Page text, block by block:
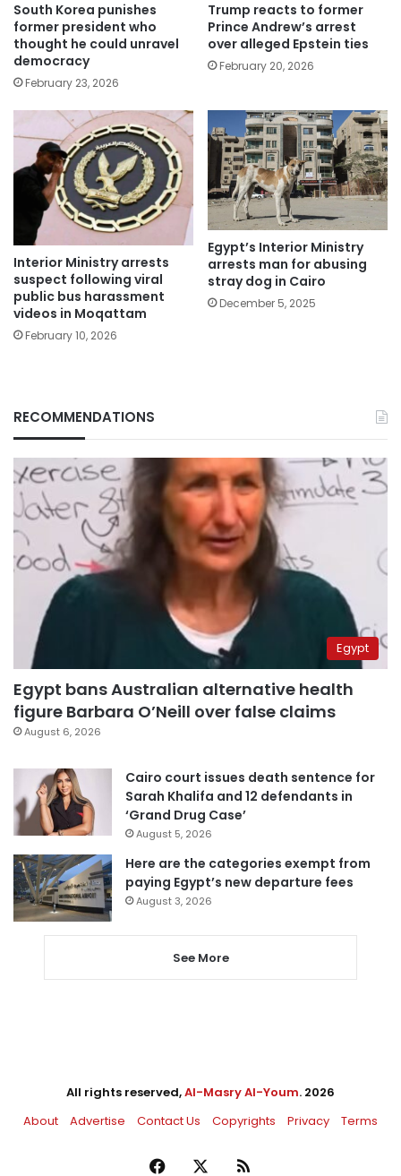
South Korea punishes
former president who
thought he could unravel
democracy
February 23, 2026
Trump reacts to former
Prince Andrew’s arrest
over alleged Epstein ties
February 20, 2026
Interior Ministry arrests
suspect following viral
public bus harassment
videos in Moqattam
February 10, 2026
Egypt’s Interior Ministry
arrests man for abusing
stray dog in Cairo
December 5, 2025
RECOMMENDATIONS
Egypt
Egypt bans Australian alternative health
figure Barbara O’Neill over false claims
August 6, 2026
Cairo court issues death sentence for
Sarah Khalifa and 12 defendants in
‘Grand Drug Case’
August 5, 2026
Here are the categories exempt from
paying Egypt’s new departure fees
August 3, 2026
See More
All rights reserved,Al-Masry Al-Youm. 2026
About
Advertise Contact Us Copyrights Privacy Terms
Facebook RSS